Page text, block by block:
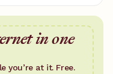
in one
you’re at it. Free.